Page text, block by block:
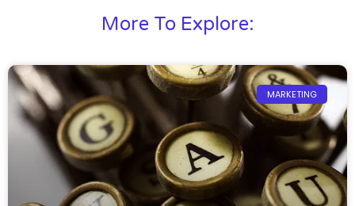
More To Explore:
MARKETING